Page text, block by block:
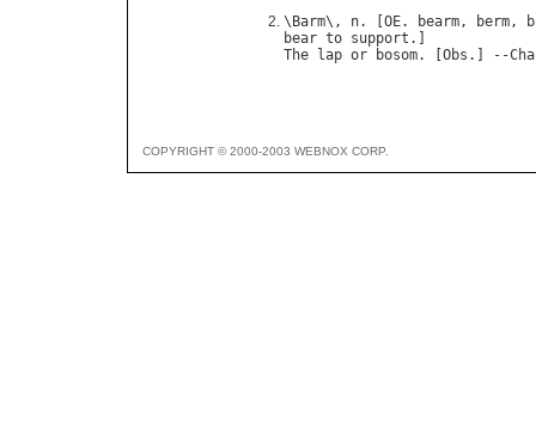
\ Barm\, n. [ OE. bearm, berm,
bear to support
The
lap or bosom. [ Obs .] --
COPYRIGHT © 2000-2003 WEBNOX CORP.